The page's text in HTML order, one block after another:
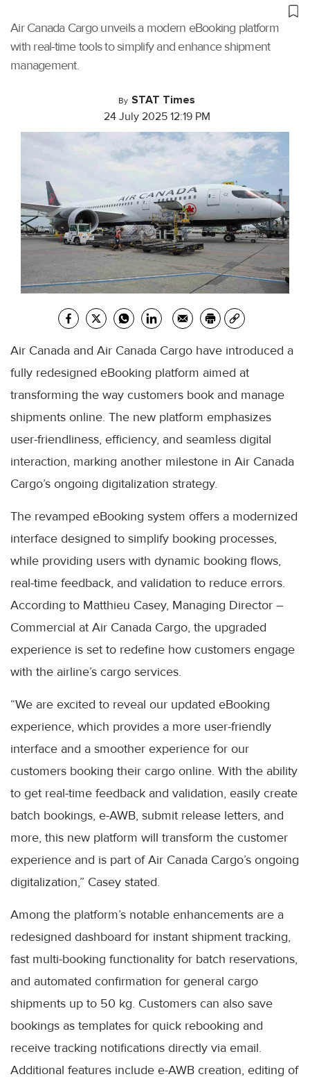
Air Canada Cargo unveils a modern eBooking platform
with real-time tools to simplify and enhance shipment
management.
By STAT Times
24 July 2025 12:19 PM
Air Canada and Air Canada Cargo have introduced a
fully redesigned eBooking platform aimed at
transforming the way customers book and manage
shipments online. The new platform emphasizes
user-friendliness, efficiency, and seamless digital
interaction, marking another milestone in Air Canada
Cargo’s ongoing digitalization strategy.
The revamped eBooking system offers a modernized
interface designed to simplify booking processes,
while providing users with dynamic booking flows,
real-time feedback, and validation to reduce errors.
According to Matthieu Casey, Managing Director –
Commercial at Air Canada Cargo, the upgraded
experience is set to redefine how customers engage
with the airline’s cargo services.
“We are excited to reveal our updated eBooking
experience, which provides a more user-friendly
interface and a smoother experience for our
customers booking their cargo online. With the ability
to get real-time feedback and validation, easily create
batch bookings, e-AWB, submit release letters, and
more, this new platform will transform the customer
experience and is part of Air Canada Cargo’s ongoing
digitalization,” Casey stated.
Among the platform’s notable enhancements are a
redesigned dashboard for instant shipment tracking,
fast multi-booking functionality for batch reservations,
and automated confirmation for general cargo
shipments up to 50 kg. Customers can also save
bookings as templates for quick rebooking and
receive tracking notifications directly via email.
Additional features include e-AWB creation, editing of